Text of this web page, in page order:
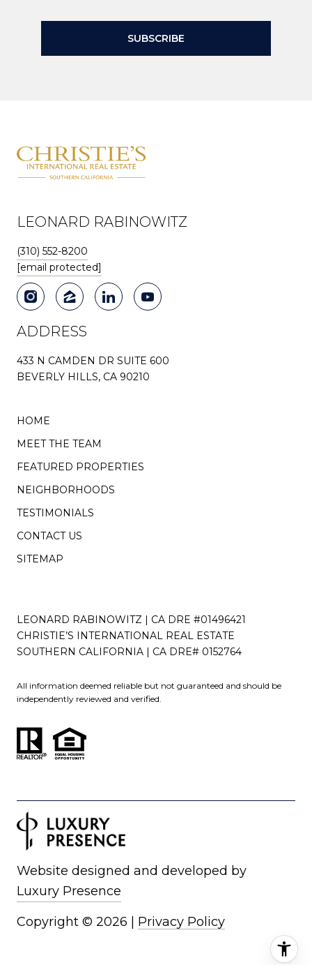
SUBSCRIBE
LEONARD RABINOWITZ
(310) 552-8200
[email protected]
ADDRESS
433 N CAMDEN DR SUITE 600
BEVERLY HILLS, CA 90210
HOME
MEET THE TEAM
FEATURED PROPERTIES
NEIGHBORHOODS
TESTIMONIALS
CONTACT US
SITEMAP
LEONARD RABINOWITZ | CA DRE #01496421
CHRISTIE’S INTERNATIONAL REAL ESTATE
SOUTHERN CALIFORNIA | CA DRE# 0152764
All information deemed reliable but not guaranteed and should be
independently reviewed and verified.
Website designed and developed by
Luxury Presence
Copyright © 2026 Privacy Policy